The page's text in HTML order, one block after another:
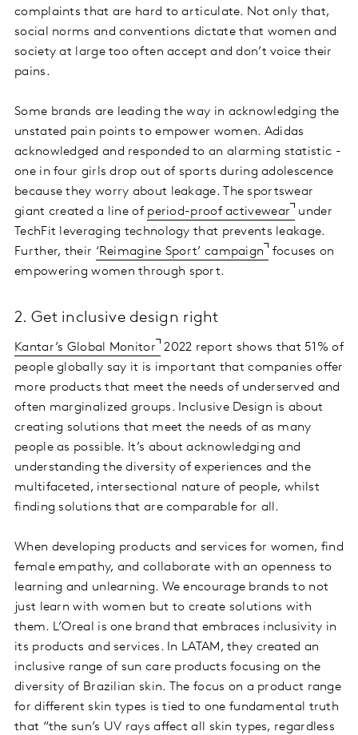
complaints that are hard to articulate. Not only that,
social norms and conventions dictate that women and
society at large too often accept and don’t voice their
pains.
Some brands are leading the way in acknowledging the
unstated pain points to empower women. Adidas
acknowledged and responded to an alarming statistic -
one in four girls drop out of sports during adolescence
because they worry about leakage. The sportswear
giant created a line of period-proof activewear
under
TechFit leveraging technology that prevents leakage.
Further, their ‘Reimagine Sport’ campaign
focuses on
empowering women through sport.
2. Get inclusive design right
Kantar’s Global Monitor 2022 report shows that 51% of
people globally say it is important that companies offer
more products that meet the needs of underserved and
often marginalized groups. Inclusive Design is about
creating solutions that meet the needs of as many
people as possible. It’s about acknowledging and
understanding the diversity of experiences and the
multifaceted, intersectional nature of people, whilst
finding solutions that are comparable for all.
When developing products and services for women, find
female empathy, and collaborate with an openness to
learning and unlearning. We encourage brands to not
just learn with women but to create solutions with
them. L’Oreal is one brand that embraces inclusivity in
its products and services. In LATAM, they created an
inclusive range of sun care products focusing on the
diversity of Brazilian skin. The focus on a product range
for different skin types is tied to one fundamental truth
that “the sun’s UV rays affect all skin types, regardless